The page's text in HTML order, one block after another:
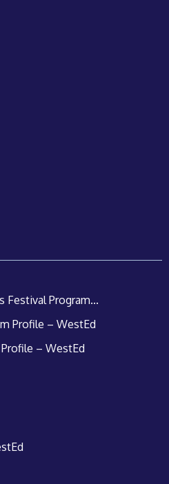
Festival Program...
Profile – WestEd
– WestEd